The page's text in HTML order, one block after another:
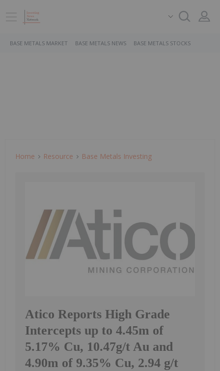
BASE METALS MARKET BASE METALS NEWS BASE METALS STOCKS
Home Resource Base Metals Investing
Atico Reports High Grade
Intercepts up to 4.45m of
5.17% Cu, 10.47g/t Au and
4.90m of 9.35% Cu, 2.94 g/t